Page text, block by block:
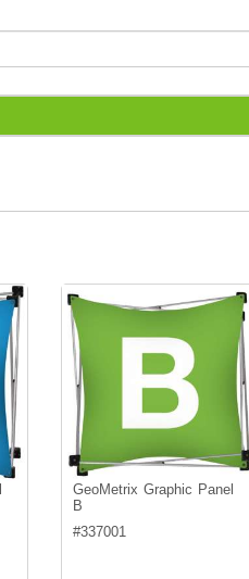
GeoMetrix Graphic Panel
B
#337001